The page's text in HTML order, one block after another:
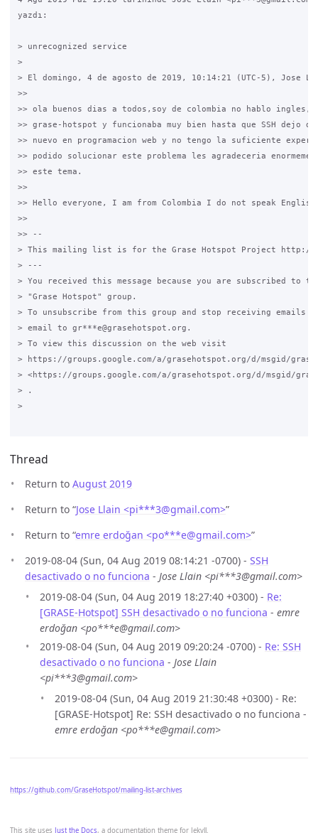
This site uses Just the Docs, a documentation theme for Jekyll.
yazdı:
> unrecognized service
>
> El domingo, 4 de agosto de 2019, 10:14:21 (UTC-5), Jose
>>
>> ola buenos dias a todos,soy de colombia no hablo
>> grase-hotspot y funcionaba muy bien hasta que SSH dejo
>> nuevo en programacion web y no tengo la suficiente
>> podido solucionar este problema les agradeceria
>> este tema.
>>
>> Hello everyone, I am from Colombia I do not speak
>>
>> --
> This mailing list is for the Grase Hotspot Project http://
> ---
> You received this message because you are subscribed to
> "Grase Hotspot" group.
> To unsubscribe from this group and stop receiving emails
> email to gr***e@grasehotspot.org.
> To view this discussion on the web visit
> https://groups.google.com/a/grasehotspot.org/d/msgid/grase-
> <https://groups.google.com/a/grasehotspot.org/d/msgid/grase-
> .
>
Thread
Return to August 2019
Return to “Jose Llain <pi***3@gmail.com>”
Return to “emre erdoğan <po***e@gmail.com>”
2019-08-04 (Sun, 04 Aug 2019 08:14:21 -0700) - SSH
desactivado o no funciona - Jose Llain <pi***3@gmail.com>
2019-08-04 (Sun, 04 Aug 2019 18:27:40 +0300) - Re:
[GRASE-Hotspot] SSH desactivado o no funciona - emre
erdoğan <po***e@gmail.com>
2019-08-04 (Sun, 04 Aug 2019 09:20:24 -0700) - Re: SSH
desactivado o no funciona - Jose Llain
<pi***3@gmail.com>
2019-08-04 (Sun, 04 Aug 2019 21:30:48 +0300) - Re:
[GRASE-Hotspot] Re: SSH desactivado o no funciona -
emre erdoğan <po***e@gmail.com>
https://github.com/GraseHotspot/mailing-list-archives